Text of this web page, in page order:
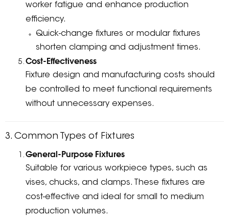
worker fatigue and enhance production
efficiency.
Quick-change fixtures or modular fixtures
shorten clamping and adjustment times.
Cost-Effectiveness
Fixture design and manufacturing costs should
be controlled to meet functional requirements
without unnecessary expenses.
3. Common Types of Fixtures
General-Purpose Fixtures
Suitable for various workpiece types, such as
vises, chucks, and clamps. These fixtures are
cost-effective and ideal for small to medium
production volumes.